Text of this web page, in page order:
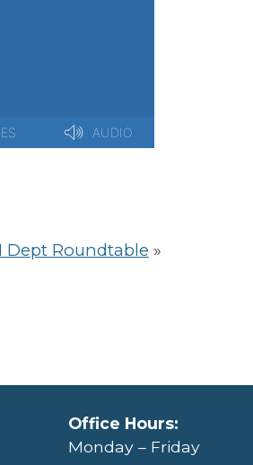
Dept Roundtable »
Office Hours:
Monday – Friday